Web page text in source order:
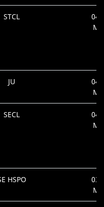
STCL
JU
SECL
HSPO